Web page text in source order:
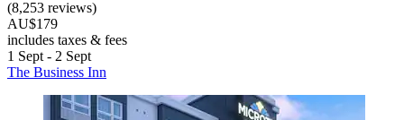
(8,253 reviews)
AU$179
includes taxes & fees
1 Sept - 2 Sept
The Business Inn